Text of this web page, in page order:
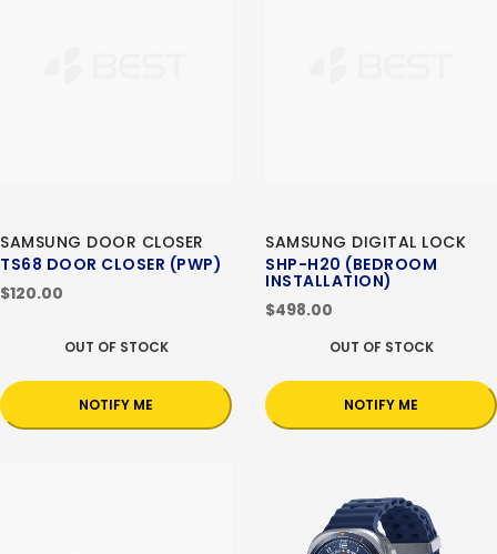
SAMSUNG DOOR CLOSER
TS68 DOOR CLOSER (PWP)
$120.00
OUT OF STOCK
NOTIFY ME
SAMSUNG DIGITAL LOCK
SHP-H20 (BEDROOM
INSTALLATION)
$498.00
OUT OF STOCK
NOTIFY ME